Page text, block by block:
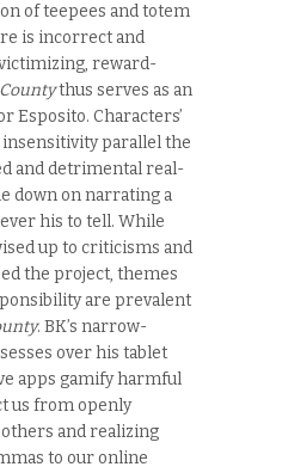
of teepees and totem
is incorrect and
reward-
thus serves as an
Esposito. Characters’
insensitivity parallel the
and detrimental real-
down on narrating a
his to tell. While
up to criticisms and
the project, themes
are prevalent
. BK’s narrow-
over his tablet
apps gamify harmful
us from openly
and realizing
to our online